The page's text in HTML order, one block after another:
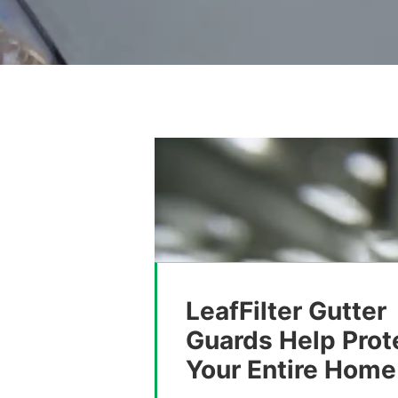
LeafFilter Gutter
Guards Help
Your Entire Home